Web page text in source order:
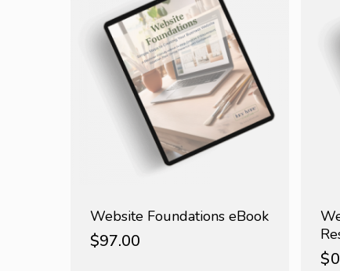
Website Foundations eBook
$97.00
$